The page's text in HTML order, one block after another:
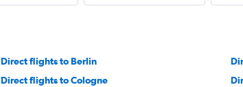
Direct flights to Berlin
Direct flights to Cologne